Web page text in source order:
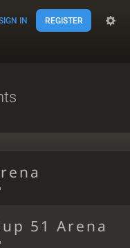
IN REGISTER
51 Arena